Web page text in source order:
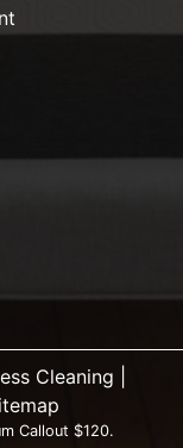
Cleaning |
Callout $120.